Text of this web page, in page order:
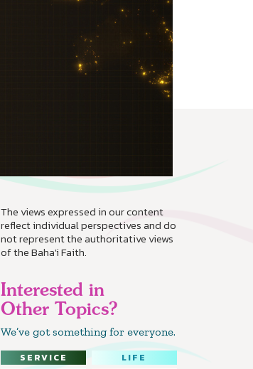
The views expressed in our content
reflect individual perspectives and do
not represent the authoritative views
of the Baha'i Faith.
Interested in
Other Topics?
We’ve got something for everyone.
SERVICE
LIFE